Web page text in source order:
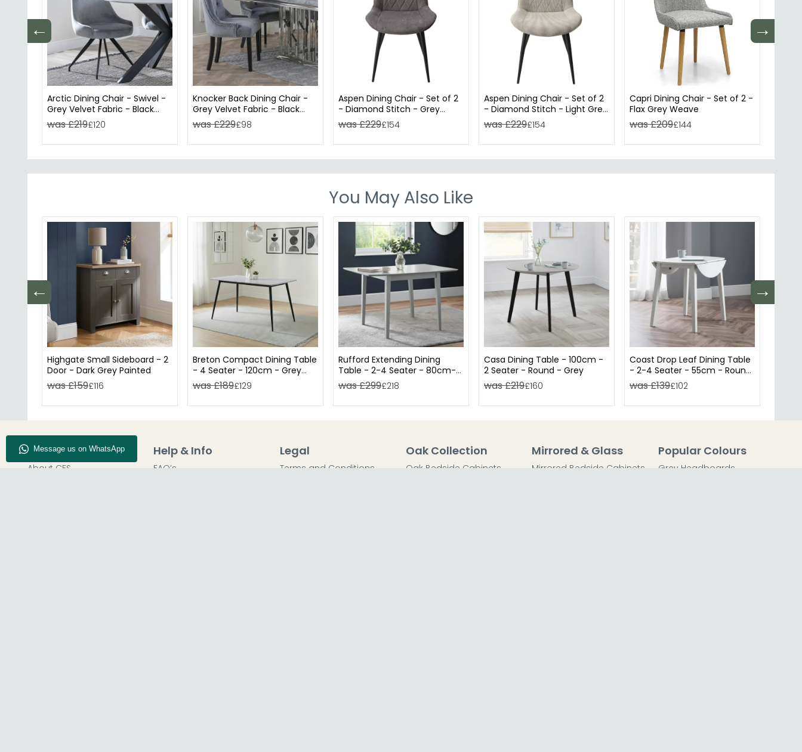
← →
Arctic Dining Chair - Swivel -
Grey Velvet Fabric - Black
Legs
was £219£120
Knocker Back Dining Chair -
Grey Velvet Fabric - Black
Wooden Legs
was £229£98
Aspen Dining Chair - Set of 2
- Diamond Stitch - Grey
Fabric
was £229£154
Aspen Dining Chair - Set of 2
- Diamond Stitch - Light Grey
Fabric
was £229£154
Capri Dining Chair - Set of 2 -
Flax Grey Weave
was £209£144
You May Also Like
← →
Highgate Small Sideboard - 2
Door - Dark Grey Painted
was £159£116
Breton Compact Dining Table
- 4 Seater - 120cm - Grey
Ceramic
was £189£129
Rufford Extending Dining
Table - 2-4 Seater - 80cm-
120cm - Grey
was £299£218
Casa Dining Table - 100cm -
2 Seater - Round - Grey
was £219£160
Coast Drop Leaf Dining Table
- 2-4 Seater - 55cm - Round
- Grey
was £139£102
Company Info
About CFS
Help & Info
FAQ’s
Legal
Terms and Conditions
Oak Collection
Oak Bedside Cabinets
Mirrored & Glass
Mirrored Bedside Cabinets
Popular Colours
Grey Headboards